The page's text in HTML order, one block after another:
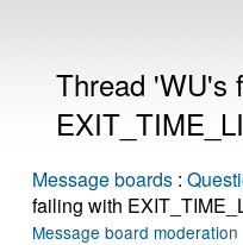
Thread 'WU's
Message boards :
failing with
Message board moderation